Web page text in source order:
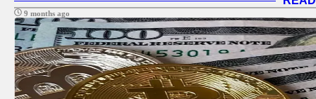
9 months ago